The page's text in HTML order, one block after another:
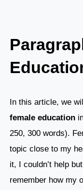
In this article, we
female education
250, 300 words).
topic close to my
it, I couldn’t help
remember how my